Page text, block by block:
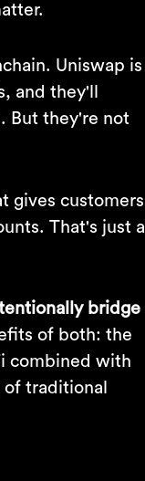
Uniswap is
and they'll
But they're not
gives customers
That's just a
bridge
of both: the
combined with
traditional